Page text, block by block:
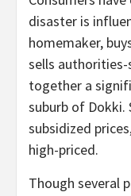
disaster is
homemaker,
sells
together a
suburb of
subsidized
high-priced.
Though several